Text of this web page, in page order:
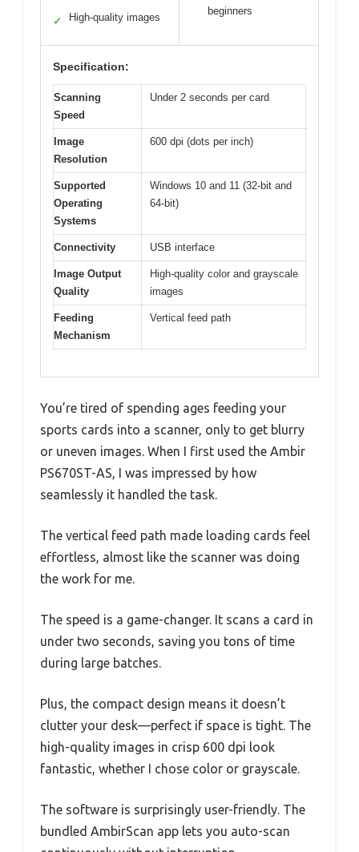
✓ High-quality images
beginners
Specification:
Scanning
Speed
Under 2 seconds per card
Image
Resolution
600 dpi (dots per inch)
Supported
Operating
Systems
Windows 10 and 11 (32-bit and
64-bit)
Connectivity USB interface
Image Output
Quality
High-quality color and grayscale
images
Feeding
Mechanism
Vertical feed path
You’re tired of spending ages feeding your
sports cards into a scanner, only to get blurry
or uneven images. When I first used the Ambir
PS670ST-AS, I was impressed by how
seamlessly it handled the task.
The vertical feed path made loading cards feel
effortless, almost like the scanner was doing
the work for me.
The speed is a game-changer. It scans a card in
under two seconds, saving you tons of time
during large batches.
Plus, the compact design means it doesn’t
clutter your desk—perfect if space is tight. The
high-quality images in crisp 600 dpi look
fantastic, whether I chose color or grayscale.
The software is surprisingly user-friendly. The
bundled AmbirScan app lets you auto-scan